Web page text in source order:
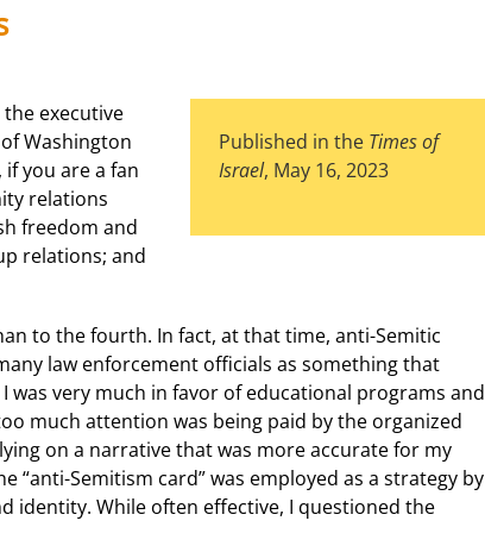
executive
Washington
you are a fan
relations
freedom and
relations; and
Published in the Times of
Israel, May 16, 2023
to the fourth. In fact, at that time, anti-Semitic
law enforcement officials as something that
was very much in favor of educational programs and
much attention was being paid by the organized
on a narrative that was more accurate for my
“anti-Semitism card” was employed as a strategy by
identity. While often effective, I questioned the